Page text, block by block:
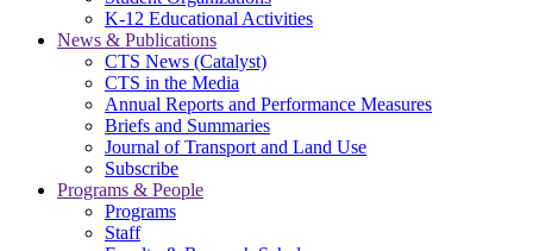
K-12 Educational Activities
News & Publications
CTS News (Catalyst)
CTS in the Media
Annual Reports and Performance Measures
Briefs and Summaries
Journal of Transport and Land Use
Subscribe
Programs & People
Programs
Staff